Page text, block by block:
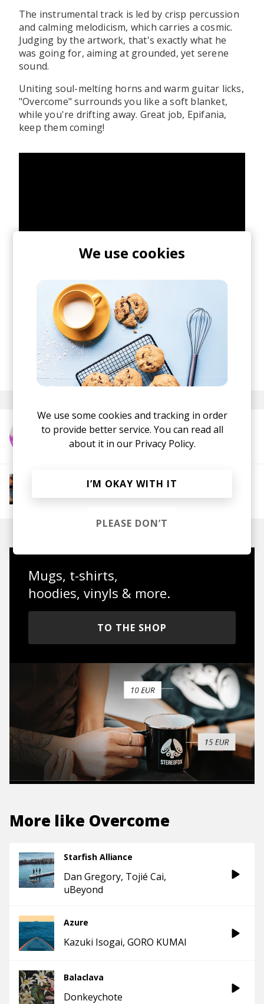
The instrumental track is led by crisp percussion
and calming melodicism, which carries a cosmic.
Judging by the artwork, that's exactly what he
was going for, aiming at grounded, yet serene
sound.
Uniting soul-melting horns and warm guitar licks,
"Overcome" surrounds you like a soft blanket,
while you're drifting away. Great job, Epifania,
keep them coming!
posted by Nora
November 2021
More from Epifania
More from Groovy Beats
Instrumental Hip Hop Funk Electro Funk
Mugs, t-shirts,
hoodies, vinyls & more.
TO THE SHOP
More like Overcome
Starfish Alliance
Dan Gregory Tojié Cai
uBeyond
Azure
Kazuki Isogai GORO KUMAI
Balaclava
Donkeychote
We use cookies
We use some cookies and tracking in order
to provide better service. You can read all
about it in our Privacy Policy.
I’M OKAY WITH IT
PLEASE DON’T